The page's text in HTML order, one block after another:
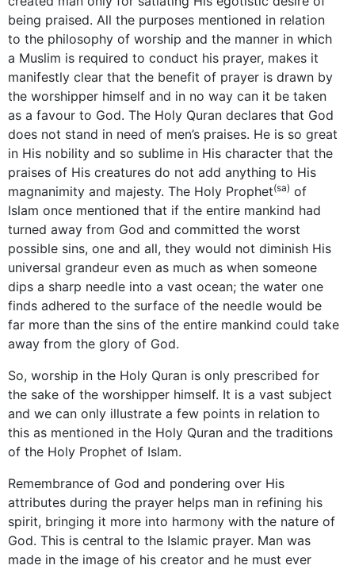
being praised. All the purposes mentioned in relation
to the philosophy of worship and the manner in which
a Muslim is required to conduct his prayer, makes it
manifestly clear that the benefit of prayer is drawn by
the worshipper himself and in no way can it be taken
as a favour to God. The Holy Quran declares that God
does not stand in need of men’s praises. He is so great
in His nobility and so sublime in His character that the
praises of His creatures do not add anything to His
magnanimity and majesty. The Holy Prophet(sa) of
Islam once mentioned that if the entire mankind had
turned away from God and committed the worst
possible sins, one and all, they would not diminish His
universal grandeur even as much as when someone
dips a sharp needle into a vast ocean; the water one
finds adhered to the surface of the needle would be
far more than the sins of the entire mankind could take
away from the glory of God.
So, worship in the Holy Quran is only prescribed for
the sake of the worshipper himself. It is a vast subject
and we can only illustrate a few points in relation to
this as mentioned in the Holy Quran and the traditions
of the Holy Prophet of Islam.
Remembrance of God and pondering over His
attributes during the prayer helps man in refining his
spirit, bringing it more into harmony with the nature of
God. This is central to the Islamic prayer. Man was
made in the image of his creator and he must ever